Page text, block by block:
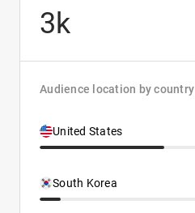
3k
Audience location by country
United States
South Korea